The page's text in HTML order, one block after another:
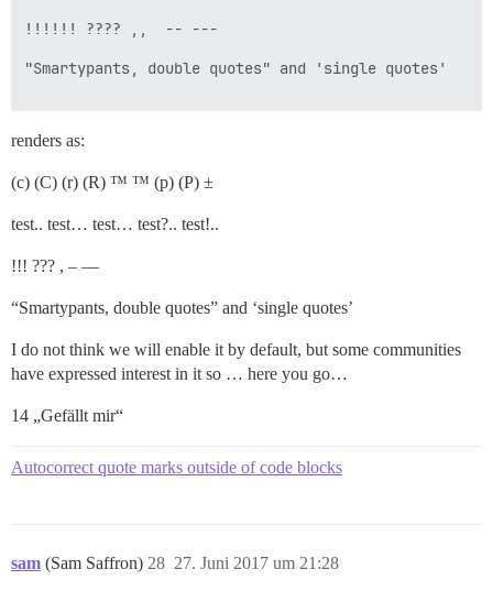
!!!!!! ???? ,,  -- ---
"Smartypants, double quotes" and 'single quotes'
renders as:
(c) (C) (r) (R) ™ ™ (p) (P) ±
test.. test… test… test?.. test!..
!!! ??? , – —
“Smartypants, double quotes” and ‘single quotes’
I do not think we will enable it by default, but some communities
have expressed interest in it so … here you go…
14 „Gefällt mir“
Autocorrect quote marks outside of code blocks
sam (Sam Saffron) 27. Juni 2017 um 21:28
28